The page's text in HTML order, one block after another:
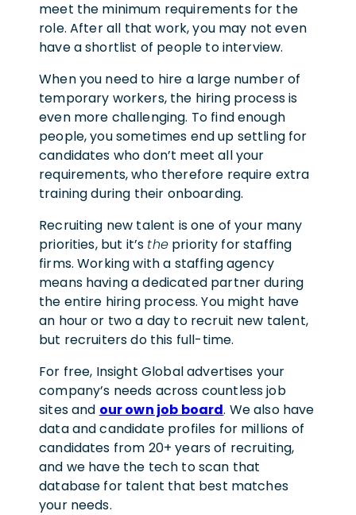
meet the minimum requirements for the
role. After all that work, you may not even
have a shortlist of people to interview.
When you need to hire a large number of
temporary workers, the hiring process is
even more challenging. To find enough
people, you sometimes end up settling for
candidates who don’t meet all your
requirements, who therefore require extra
training during their onboarding.
Recruiting new talent is one of your many
priorities, but it’s thepriority for staffing
firms. Working with a staffing agency
means having a dedicated partner during
the entire hiring process. You might have
an hour or two a day to recruit new talent,
but recruiters do this full-time.
For free, Insight Global advertises your
company’s needs across countless job
sites and our own job board. We also have
data and candidate profiles for millions of
candidates from 20+ years of recruiting,
and we have the tech to scan that
database for talent that best matches
your needs.